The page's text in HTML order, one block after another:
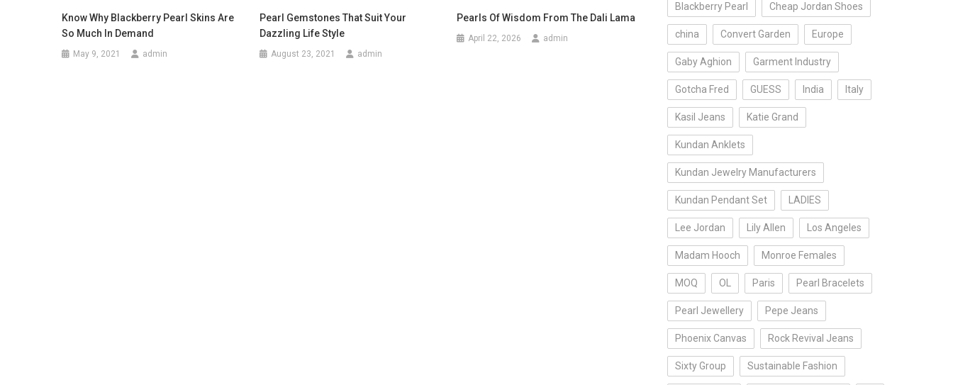
Know Why Blackberry Pearl Skins Are
So Much In Demand
May 9, 2021 admin
Pearl Gemstones That Suit Your
Dazzling Life Style
August 23, 2021 admin
Pearls Of Wisdom From The Dali Lama
April 22, 2026 admin
Blackberry Pearl Cheap Jordan Shoes
china Convert Garden Europe
Gaby Aghion Garment Industry
Gotcha Fred GUESS India Italy
Kasil Jeans Katie Grand
Kundan Anklets
Kundan Jewelry Manufacturers
Kundan Pendant Set LADIES
Lee Jordan Lily Allen Los Angeles
Madam Hooch Monroe Females
MOQ OL Paris Pearl Bracelets
Pearl Jewellery Pepe Jeans
Phoenix Canvas Rock Revival Jeans
Sixty Group Sustainable Fashion